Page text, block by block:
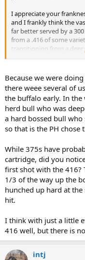
I appreciate your
and I frankly think the
far better served by a
from a .416 of some
transitioning from a deer
meaningful difference
RM. That difference can
off the sticks for a
In spite of owning a .404,
been taken with a .375. I
shoot, and nothing else
about the CR action.
the 21st century, I can
caliber for any African
I am a little curious why
it, but did this hunt take
Because we were
there weee several of
the buffalo early. In the
herd bull who was
a hard bossed bull
so that is the PH chose
While 375s have
cartridge, did you
first shot with the 416?
1/3 of the way up the
hunched up hard at
hit.
I think with just a little
416 well, but there is
intj